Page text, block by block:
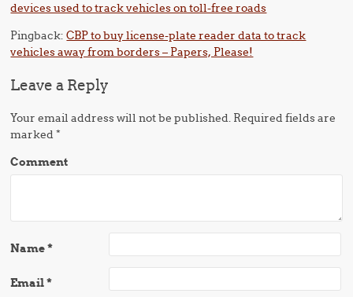
devices used to track vehicles on toll-free roads
Pingback:CBP to buy license-plate reader data to track
vehicles away from borders – Papers, Please!
Leave a Reply
Your email address will not be published. Required fields are
marked*
Comment
Name*
Email*